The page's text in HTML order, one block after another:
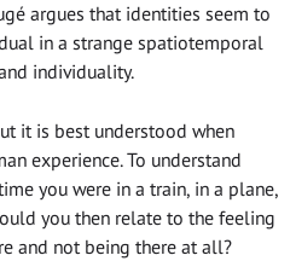
argues that identities seem to
in a strange spatiotemporal
individuality.
it is best understood when
experience. To understand
you were in a train, in a plane,
you then relate to the feeling
and not being there at all?